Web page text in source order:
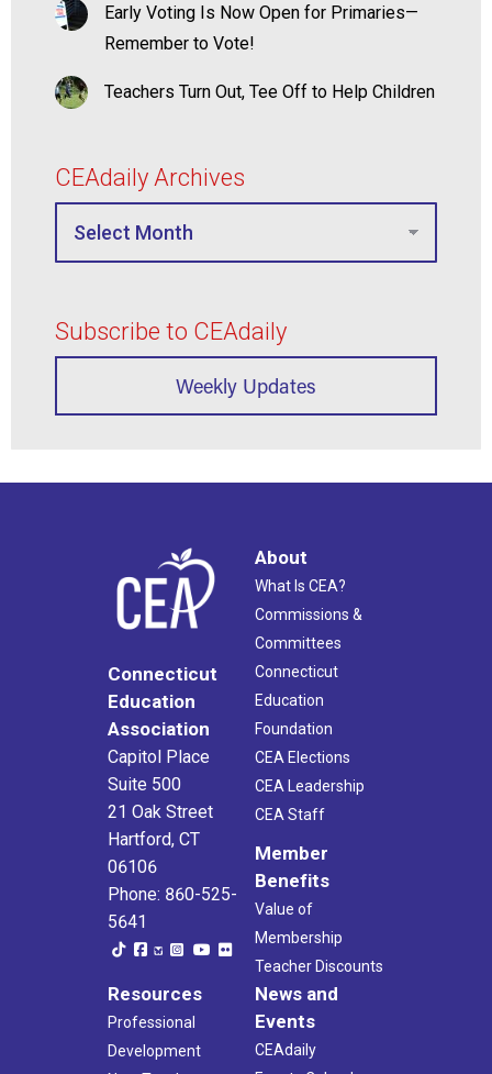
Early Voting Is Now Open for Primaries—
Remember to Vote!
Teachers Turn Out, Tee Off to Help Children
CEAdaily Archives
Subscribe to CEAdaily
Weekly Updates
Connecticut
Education
Association
Capitol Place
Suite 500
21 Oak Street
Hartford, CT
06106
Phone: 860-525-
5641
About
What Is CEA?
Commissions &
Committees
Connecticut
Education
Foundation
CEA Elections
CEA Leadership
CEA Staff
Member
Benefits
Value of
Membership
Teacher Discounts
Resources
Professional
Development
News and
Events
CEAdaily